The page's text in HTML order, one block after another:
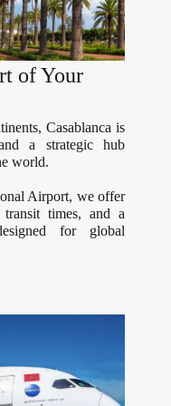
of Your
Casablanca is
a strategic hub
world.
Airport, we offer
transit times, and a
for global